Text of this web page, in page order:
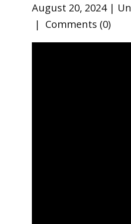
August 20, 2024
Comments (0)